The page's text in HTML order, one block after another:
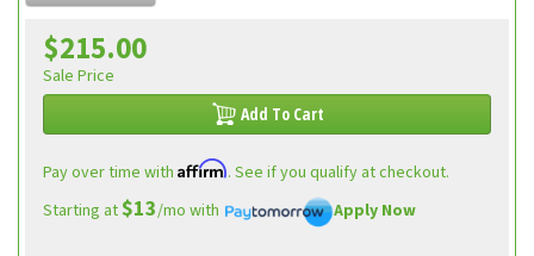
$215.00
Sale Price
Add To Cart
Pay over time with Affirm. See if you qualify at checkout.
Starting at$13/mo with Apply Now